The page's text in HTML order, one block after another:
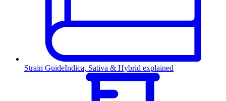
Strain GuideIndica, Sativa & Hybrid explained